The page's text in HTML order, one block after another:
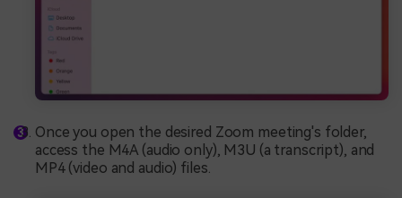
Once you open the desired Zoom meeting's folder,
access the M4A (audio only), M3U (a transcript), and
MP4 (video and audio) files.